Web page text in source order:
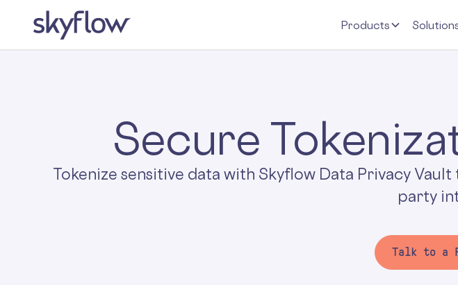
Products
Secure
Tokenize sensitive data with Skyflow Data Privacy
party
Talk to a